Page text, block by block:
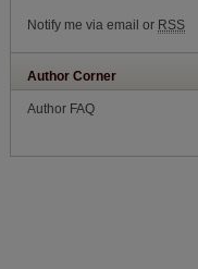
Notify me via email or RSS
Author Corner
Author FAQ